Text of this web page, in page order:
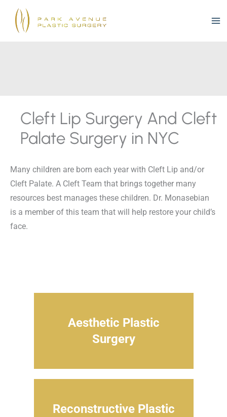
content
Cleft Lip Surgery And Cleft
Palate Surgery in NYC
Many children are born each year with Cleft Lip and/or
Cleft Palate. A Cleft Team that brings together many
resources best manages these children. Dr. Monasebian
is a member of this team that will help restore your child’s
face.
Aesthetic Plastic
Surgery
Reconstructive Plastic